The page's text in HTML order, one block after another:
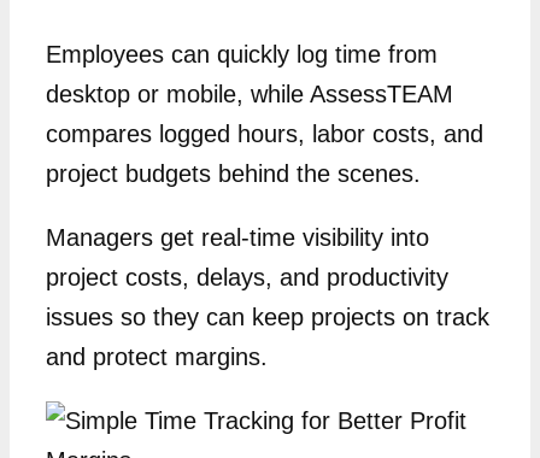
Employees can quickly log time from
desktop or mobile, while AssessTEAM
compares logged hours, labor costs, and
project budgets behind the scenes.
Managers get real-time visibility into
project costs, delays, and productivity
issues so they can keep projects on track
and protect margins.